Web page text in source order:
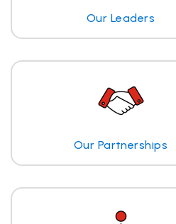
Our Leaders
Our Partnerships